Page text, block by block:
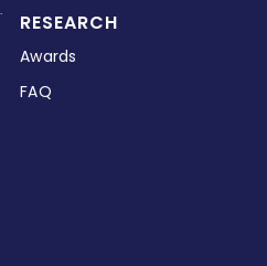
RESEARCH
Awards
FAQ